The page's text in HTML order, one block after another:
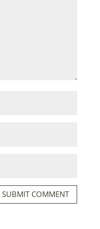
SUBMIT COMMENT